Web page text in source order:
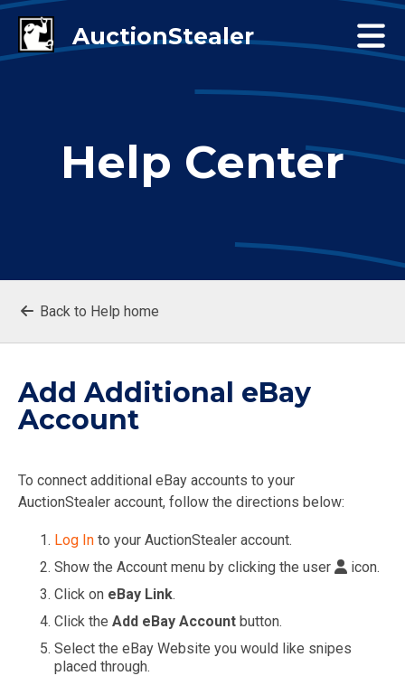
Help Center
Back to Help home
Add Additional eBay
Account
To connect additional eBay accounts to your
AuctionStealer account, follow the directions below:
Log In to your AuctionStealer account.
Show the Account menu by clicking the user
icon.
Click on eBay Link.
Click the Add eBay Account button.
Select the eBay Website you would like snipes
placed through.